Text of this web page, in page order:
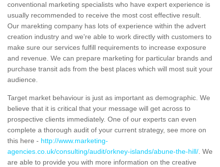
conventional marketing specialists who have expert experience is
usually recommended to receive the most cost effective result.
Our marekting company has lots of experience within the advert
creation industry and we're able to work directly with customers to
make sure our services fulfill requirements to increase exposure
and revenue. We can prepare marketing for particular brands and
purchase transit ads from the best places which will most suit your
audience.
Target market behaviour is just as important as demographic. We
believe that it is critical that your message will get across to
prospective clients immediately. One of our experts can even
complete a thorough audit of your current strategy, see more on
this here - http://www.marketing-
agencies.co.uk/consulting/audit/orkney-islands/abune-the-hill/ . We
are able to provide you with more information on the creative